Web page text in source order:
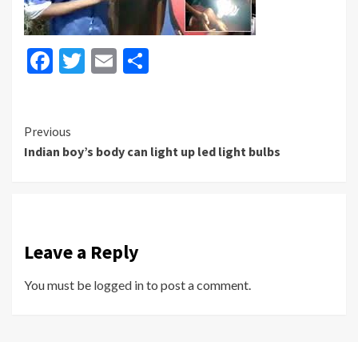
Facebook
Twitter
Email
Continue
Reading
Previous
Indian boy’s body can light up led light bulbs
Leave a Reply
You must be logged into post a comment.